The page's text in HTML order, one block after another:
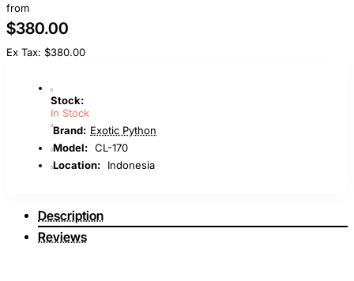
from
$380.00
Ex Tax: $380.00
Stock:
In Stock
Brand: Exotic Python
Model: CL-170
Location:
Indonesia
Description
Reviews